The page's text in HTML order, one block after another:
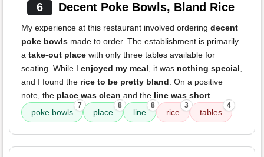
6 Decent Poke Bowls, Bland Rice
My experience at this restaurant involved ordering decent
poke bowls made to order. The establishment is primarily
a take-out place with only three tables available for
seating. While I enjoyed my meal, it was nothing special,
and I found the rice to be pretty bland. On a positive
note, the place was clean and the line was short.
poke bowls
7
place
8
line
8
rice
3
tables
4